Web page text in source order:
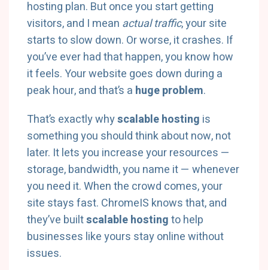
hosting plan. But once you start getting
visitors, and I mean actual traffic, your site
starts to slow down. Or worse, it crashes. If
you’ve ever had that happen, you know how
it feels. Your website goes down during a
peak hour, and that’s a huge problem.
That’s exactly whyscalable hosting is
something you should think about now, not
later. It lets you increase your resources —
storage, bandwidth, you name it — whenever
you need it. When the crowd comes, your
site stays fast. ChromeIS knows that, and
they’ve builtscalable hostingto help
businesses like yours stay online without
issues.